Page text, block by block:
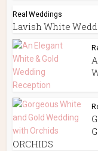
Real Weddings
Lavish White
ORCHIDS